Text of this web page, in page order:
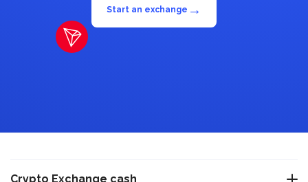
Start an exchange →
Crypto Exchange cash